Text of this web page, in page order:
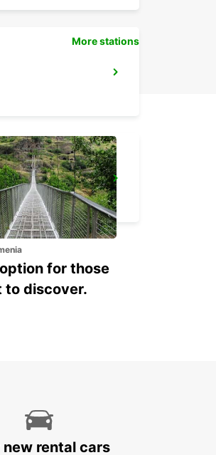
More stations
for those
to discover.
new rental cars